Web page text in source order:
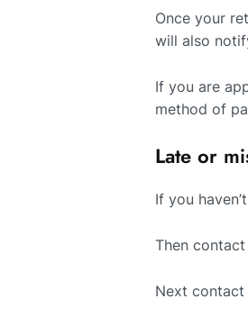
Once your
will also
If you are
method of
Late or
If you
Then
Next contact